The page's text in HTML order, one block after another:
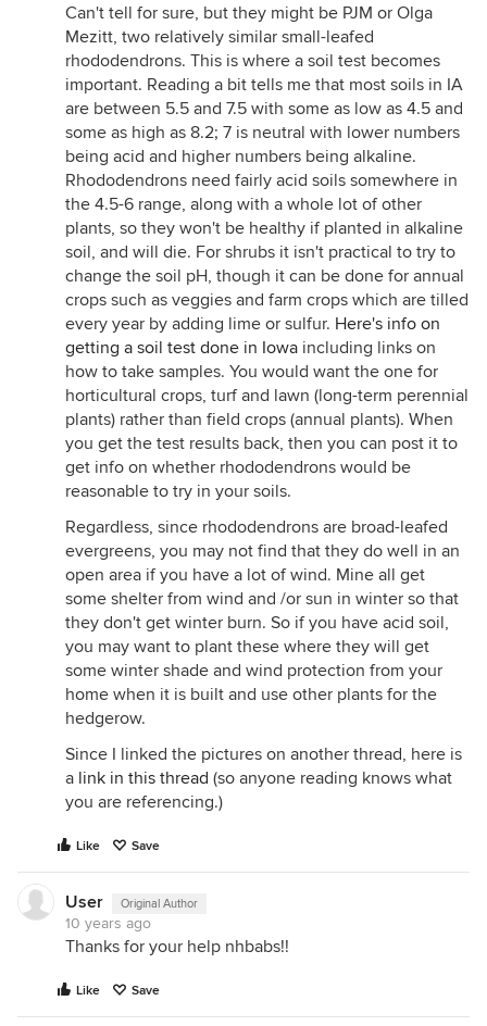
Can't tell for sure, but they might be PJM or Olga
Mezitt, two relatively similar small-leafed
rhododendrons. This is where a soil test becomes
important. Reading a bit tells me that most soils in IA
are between 5.5 and 7.5 with some as low as 4.5 and
some as high as 8.2; 7 is neutral with lower numbers
being acid and higher numbers being alkaline.
Rhododendrons need fairly acid soils somewhere in
the 4.5-6 range, along with a whole lot of other
plants, so they won't be healthy if planted in alkaline
soil, and will die. For shrubs it isn't practical to try to
change the soil pH, though it can be done for annual
crops such as veggies and farm crops which are tilled
every year by adding lime or sulfur. Here's info on
getting a soil test done in Iowa including links on
how to take samples. You would want the one for
horticultural crops, turf and lawn (long-term perennial
plants) rather than field crops (annual plants). When
you get the test results back, then you can post it to
get info on whether rhododendrons would be
reasonable to try in your soils.
Regardless, since rhododendrons are broad-leafed
evergreens, you may not find that they do well in an
open area if you have a lot of wind. Mine all get
some shelter from wind and /or sun in winter so that
they don't get winter burn. So if you have acid soil,
you may want to plant these where they will get
some winter shade and wind protection from your
home when it is built and use other plants for the
hedgerow.
Since I linked the pictures on another thread, here is
a link in this thread (so anyone reading knows what
you are referencing.)
Like Save
User Original Author
10 years ago
Thanks for your help nhbabs!!
Like Save